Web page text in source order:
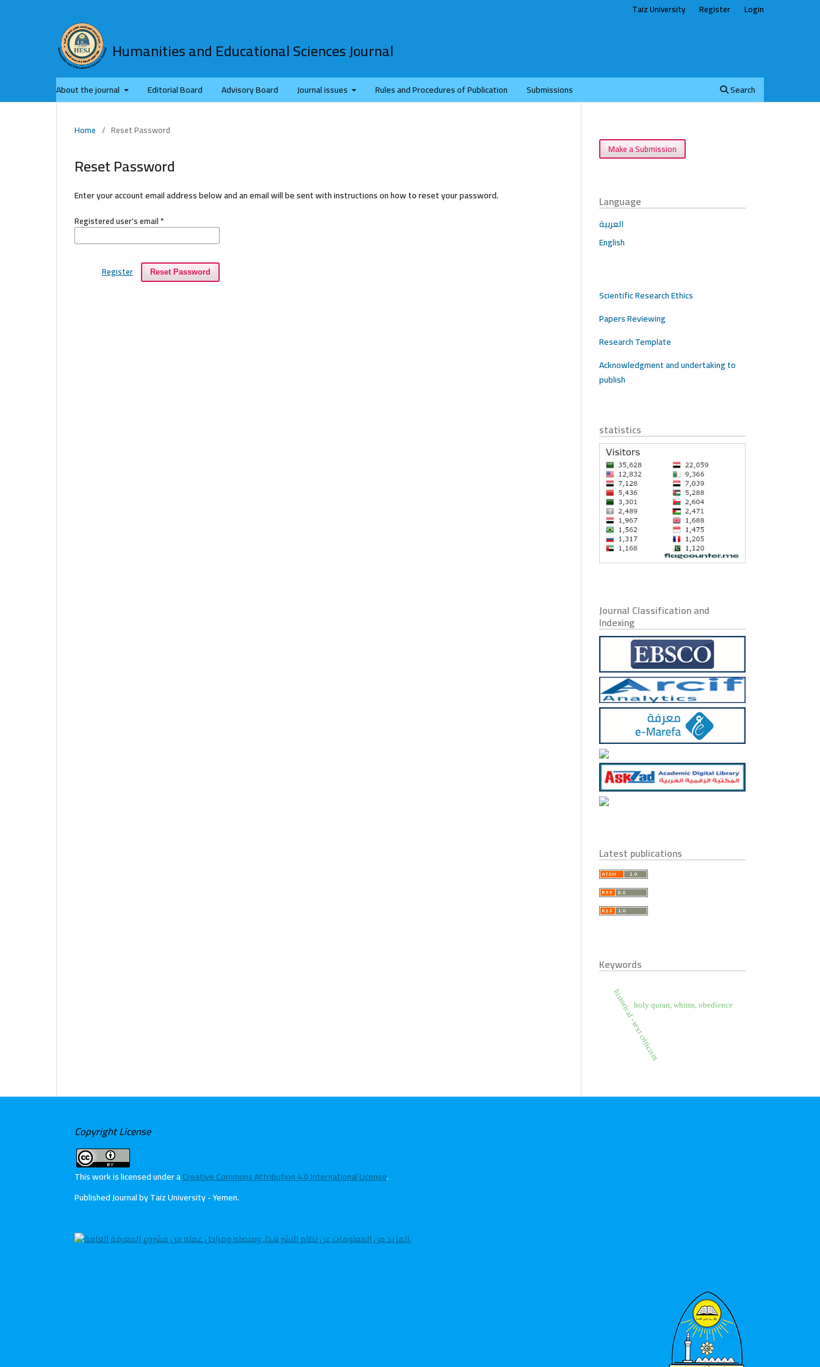
Humanities and Educational Sciences Journal
About the journal Editorial Board Advisory Board Journal issues Rules and Procedures of Publication Submissions Search
Taiz University Register Login
Home / Reset Password
Reset Password
Enter your account email address below and an email will be sent with instructions on how to reset your password.
Registered user's email*
Reset Password
Register
Make a Submission
Language
العربية
English
Scientific Research Ethics
Papers Reviewing
Research Template
Acknowledgment and undertaking to
publish
statistics
Journal Classification and
Indexing
Latest publications
Keywords
holy quran, whims, obedience
historical - text criticism
Copyright License
This work is licensed under aCreative Commons Attribution 4.0 International License.
Published Journal by Taiz University - Yemen.